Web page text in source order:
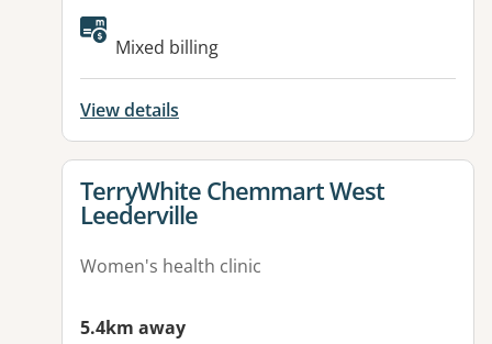
Available facilities:
Mixed billing
View details
View details for
TerryWhite Chemmart West
Leederville
Women's health clinic
5.4km away